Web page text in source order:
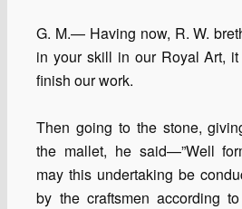
G. M.— Having now, R. W.
in your skill in our Royal Art,
finish our work.
Then going to the stone,
the mallet, he said—”Well
may this undertaking be
by the craftsmen according